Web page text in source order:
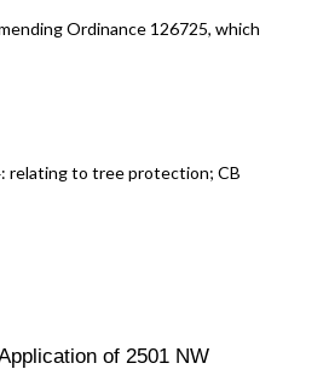
Ordinance 126725, which
relating to tree protection; CB
of 2501 NW